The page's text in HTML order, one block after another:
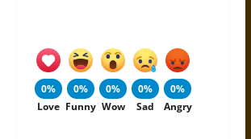
0%
Love
0%
Funny
0%
Wow
0%
Sad
0%
Angry